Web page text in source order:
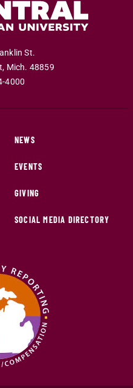
St.
, Mich. 48859
4000
NEWS
EVENTS
GIVING
SOCIAL MEDIA DIRECTORY